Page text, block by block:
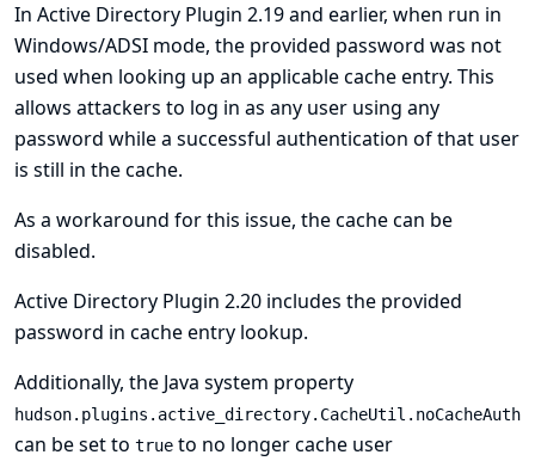
In Active Directory Plugin 2.19 and earlier, when run in
Windows/ADSI mode, the provided password was not
used when looking up an applicable cache entry. This
allows attackers to log in as any user using any
password while a successful authentication of that user
is still in the cache.
As a workaround for this issue, the cache can be
disabled.
Active Directory Plugin 2.20 includes the provided
password in cache entry lookup.
Additionally, the Java system property
hudson.plugins.active_directory.CacheUtil.noCacheAuth
can be set to true to no longer cache user